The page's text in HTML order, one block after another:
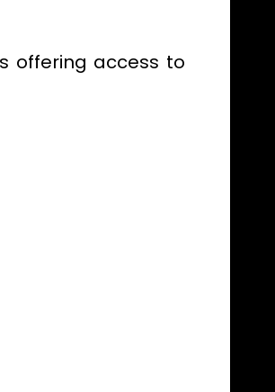
offering access to